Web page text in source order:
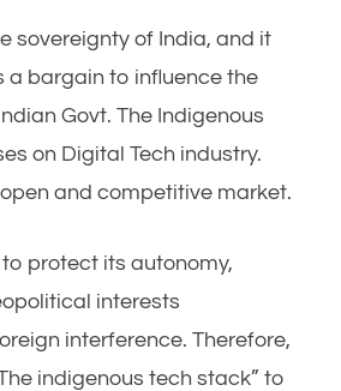
sovereignty of India, and it
a bargain to influence the
Govt. The Indigenous
on Digital Tech industry.
and competitive market.
protect its autonomy,
interests
interference. Therefore,
indigenous tech stack” to